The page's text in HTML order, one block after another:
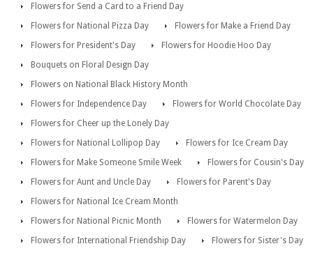
Flowers for Send a Card to a Friend Day
Flowers for National Pizza Day
Flowers for Make a Friend Day
Flowers for President's Day
Flowers for Hoodie Hoo Day
Bouquets on Floral Design Day
Flowers on National Black History Month
Flowers for Independence Day
Flowers for World Chocolate Day
Flowers for Cheer up the Lonely Day
Flowers for National Lollipop Day
Flowers for Ice Cream Day
Flowers for Make Someone Smile Week
Flowers for Cousin's Day
Flowers for Aunt and Uncle Day
Flowers for Parent's Day
Flowers for National Ice Cream Month
Flowers for National Picnic Month
Flowers for Watermelon Day
Flowers for International Friendship Day
Flowers for Sister's Day